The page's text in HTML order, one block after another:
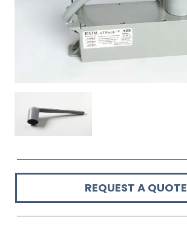
REQUEST A QUOTE